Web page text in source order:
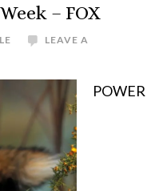
– FOX
LEAVE A
POWER